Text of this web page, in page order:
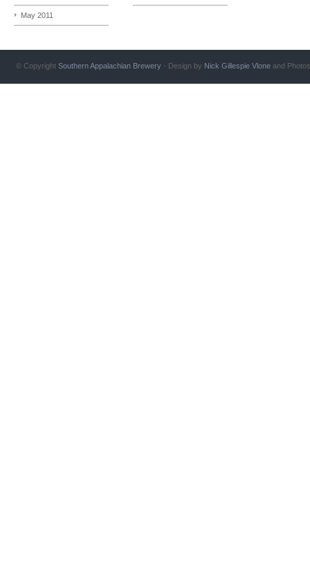
May 2011
© Copyright Southern Appalachian Brewery - Design by Nick Gillespie Vlone and